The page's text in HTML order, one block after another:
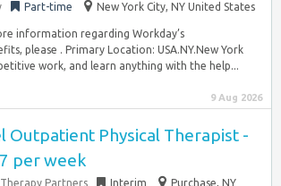
Part-time New York City, NY United States
information regarding Workday’s
please . Primary Location: USA.NY.New York
work, and learn anything with the help...
9 Aug 2026
Outpatient Physical Therapist -
per week
Partners Interim Purchase, NY